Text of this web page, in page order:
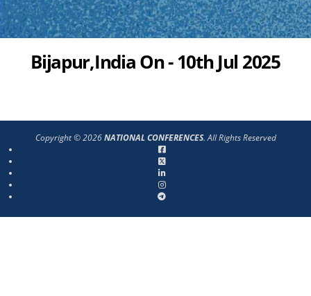
Bijapur,India On - 10th Jul 2025
Copyright © 2026NATIONAL CONFERENCES. All Rights Reserved